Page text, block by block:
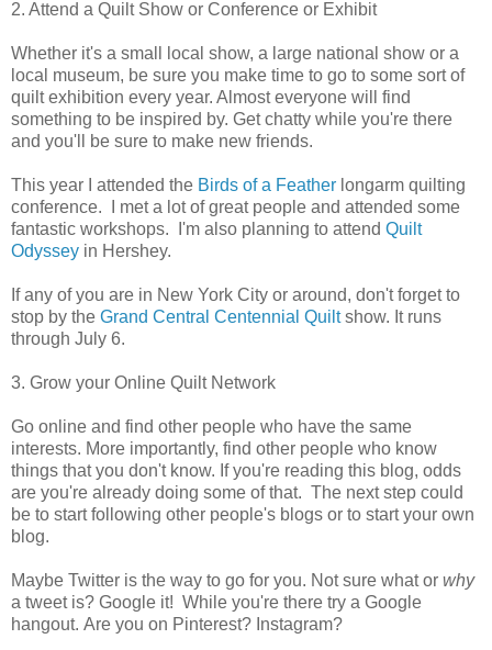
2. Attend a Quilt Show or Conference or Exhibit
Whether it's a small local show, a large national show or a
local museum, be sure you make time to go to some sort of
quilt exhibition every year. Almost everyone will find
something to be inspired by. Get chatty while you're there
and you'll be sure to make new friends.
This year I attended the Birds of a Feather longarm quilting
conference. I met a lot of great people and attended some
fantastic workshops. I'm also planning to attend Quilt
Odyssey in Hershey.
If any of you are in New York City or around, don't forget to
stop by the Grand Central Centennial Quiltshow. It runs
through July 6.
3. Grow your Online Quilt Network
Go online and find other people who have the same
interests. More importantly, find other people who know
things that you don't know. If you're reading this blog, odds
are you're already doing some of that. The next step could
be to start following other people's blogs or to start your own
blog.
Maybe Twitter is the way to go for you. Not sure what or why
a tweet is? Google it! While you're there try a Google
hangout. Are you on Pinterest? Instagram?